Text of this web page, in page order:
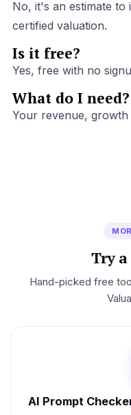
No, it's an estimate
certified valuation.
Is it free?
Yes, free with no
What do I need?
Your revenue,
Try
Hand-picked free
AI Prompt